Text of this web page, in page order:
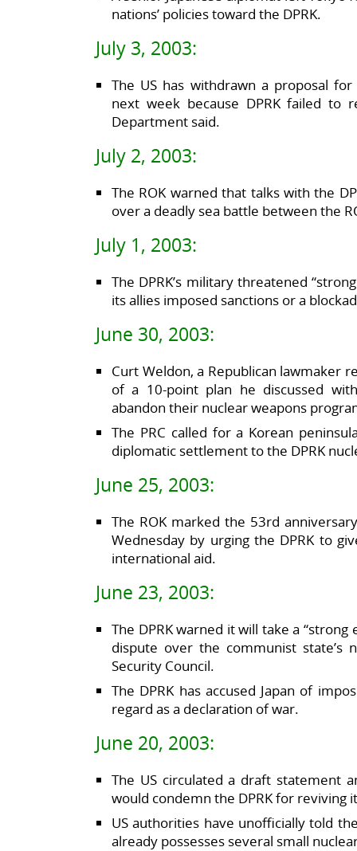
nations’ policies toward the DPRK.
July 3, 2003:
The US has withdrawn a proposal
next week because DPRK failed to
Department said.
July 2, 2003:
The ROK warned that talks with the
over a deadly sea battle between the
July 1, 2003:
The DPRK’s military threatened
its allies imposed sanctions or a
June 30, 2003:
Curt Weldon, a Republican lawmaker
of a 10-point plan he discussed
abandon their nuclear weapons
The PRC called for a Korean
diplomatic settlement to the DPRK
June 25, 2003:
The ROK marked the 53rd
Wednesday by urging the DPRK to
international aid.
June 23, 2003:
The DPRK warned it will take a
dispute over the communist state’s
Security Council.
The DPRK has accused Japan of
regard as a declaration of war.
June 20, 2003:
The US circulated a draft statement
would condemn the DPRK for reviving
US authorities have unofficially told
already possesses several small